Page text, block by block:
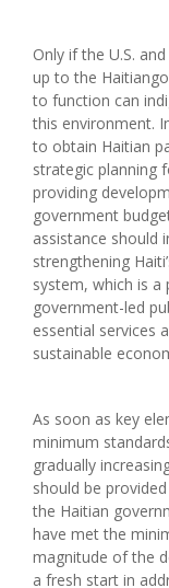
Only if the U.S.
up to the
to function can
this environment.
to obtain Haitian
strategic planning
providing
government
assistance should
strengthening
system, which is
government-led
essential services
sustainable
As soon as key
minimum
gradually
should be
the Haitian
have met the
magnitude of the
a fresh start in